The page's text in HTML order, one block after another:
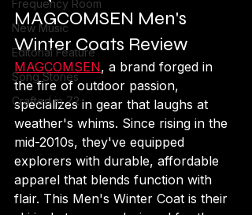
Frequency Room
New Music
Editorial Feature
Song Stories
Crafted in 72
MAGCOMSEN Men's
Winter Coats Review
MAGCOMSEN, a brand forged in
the fire of outdoor passion,
specializes in gear that laughs at
weather's whims. Since rising in the
mid-2010s, they've equipped
explorers with durable, affordable
apparel that blends function with
flair. This Men's Winter Coat is their